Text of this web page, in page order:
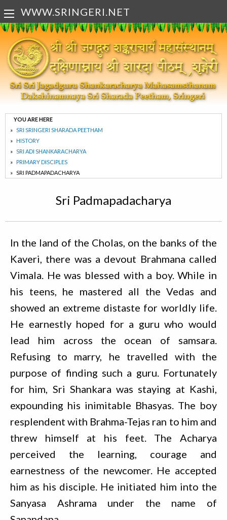
WWW.SRINGERI.NET
YOU ARE HERE
SRI SRINGERI SHARADA PEETHAM
HISTORY
SRI ADI SHANKARACHARYA
PRIMARY DISCIPLES
SRI PADMAPADACHARYA
Sri Padmapadacharya
In the land of the Cholas, on the banks of the
Kaveri, there was a devout Brahmana called
Vimala. He was blessed with a boy. While in
his teens, he mastered all the Vedas and
showed an extreme distaste for worldly life.
He earnestly hoped for a guru who would
lead him across the ocean of samsara.
Refusing to marry, he travelled with the
purpose of finding such a guru. Fortunately
for him, Sri Shankara was staying at Kashi,
expounding his inimitable Bhasyas. The boy
resplendent with Brahma-Tejas ran to him and
threw himself at his feet. The Acharya
perceived the learning, courage and
earnestness of the newcomer. He accepted
him as his disciple. He initiated him into the
Sanyasa Ashrama under the name of